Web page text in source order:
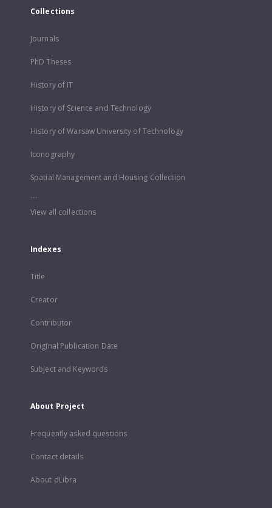
Collections
Journals
PhD Theses
History of IT
History of Science and Technology
History of Warsaw University of Technology
Iconography
Spatial Management and Housing Collection
...
View all collections
Indexes
Title
Creator
Contributor
Original Publication Date
Subject and Keywords
About Project
Frequently asked questions
Contact details
About dLibra